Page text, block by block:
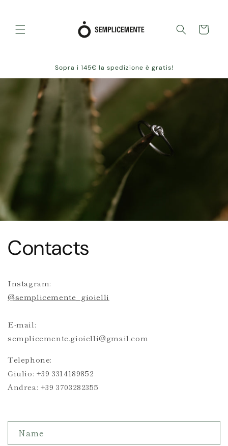
Cart
Sopra i 145€ la spedizione è gratis!
Contacts
Instagram:
@semplicemente_gioielli
E-mail:
semplicemente.gioielli@gmail.com
Telephone:
Giulio: +39 3314189852
Andrea: +39 3703282355
Name